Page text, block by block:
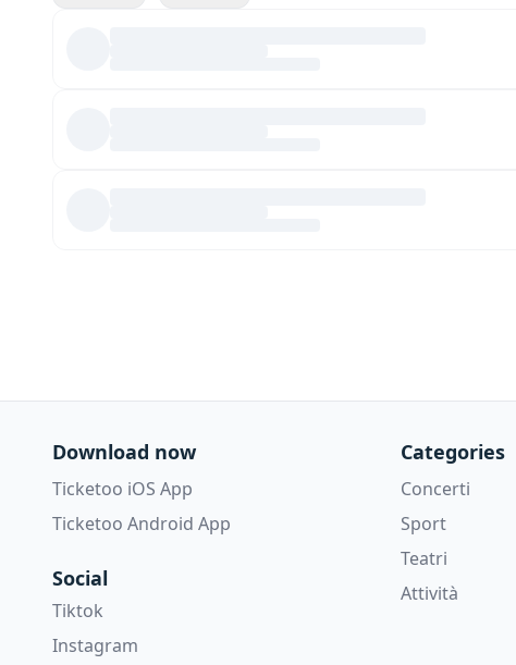
Download now
Ticketoo iOS App
Ticketoo Android App
Social
Tiktok
Instagram
Categories
Concerti
Sport
Teatri
Attività